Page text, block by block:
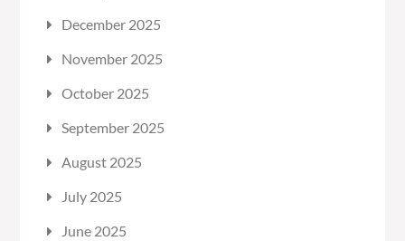
December 2025
November 2025
October 2025
September 2025
August 2025
July 2025
June 2025